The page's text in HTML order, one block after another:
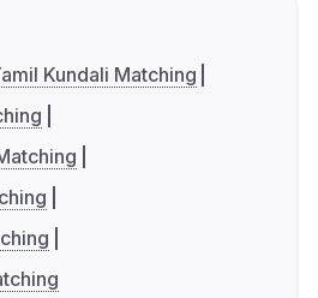
Kundali Matching